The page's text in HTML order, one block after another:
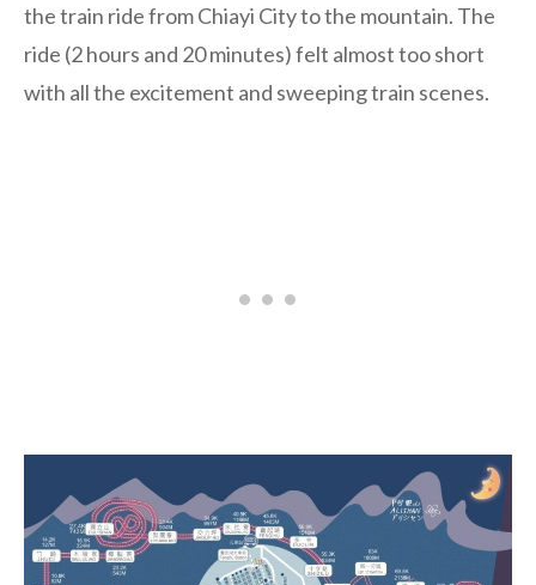
the train ride from Chiayi City to the mountain. The
ride (2 hours and 20 minutes) felt almost too short
with all the excitement and sweeping train scenes.